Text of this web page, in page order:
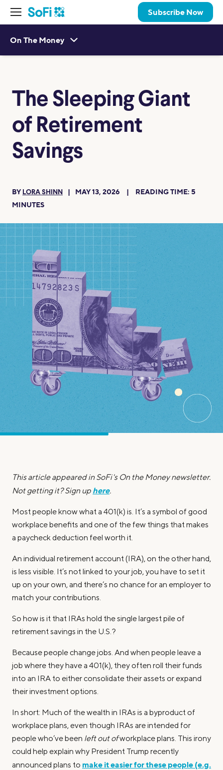
Subscribe Now
On The Money
The Sleeping Giant
of Retirement
Savings
BY LORA SHINN MAY 13, 2026 READING TIME: 5
MINUTES
This article appeared in SoFi's On the Money newsletter.
Not getting it? Sign up here.
Most people know what a 401(k) is. It’s a symbol of good
workplace benefits and one of the few things that makes
a paycheck deduction feel worth it.
An individual retirement account (IRA), on the other hand,
is less visible. It’s not linked to your job, you have to set it
up on your own, and there’s no chance for an employer to
match your contributions.
So how is it that IRAs hold the single largest pile of
retirement savings in the U.S.?
Because people change jobs. And when people leave a
job where they have a 401(k), they often roll their funds
into an IRA to either consolidate their assets or expand
their investment options.
In short: Much of the wealth in IRAs is a byproduct of
workplace plans, even though IRAs are intended for
people who’ve been left out ofworkplace plans. This irony
could help explain why President Trump recently
announced plans to make it easier for these people (e.g.